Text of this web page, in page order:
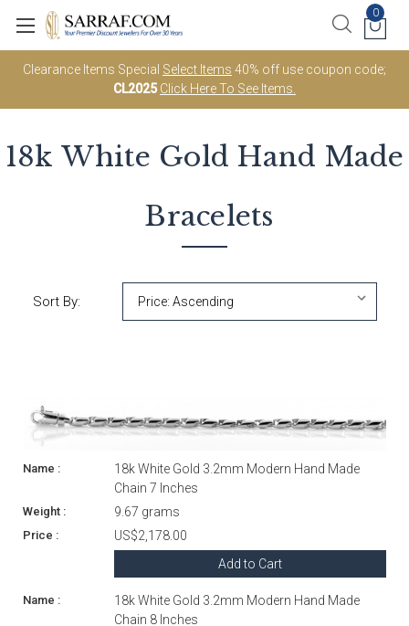
Clearance Items Special Select Items 40% off use coupon code;
CL2025 Click Here To See Items.
0
18k White Gold Hand Made
Bracelets
Sort By:
18k White Gold 3.2mm Modern Hand Made
Chain 7 Inches
9.67 grams
US$2,178.00
Add to Cart
18k White Gold 3.2mm Modern Hand Made
Chain 8 Inches